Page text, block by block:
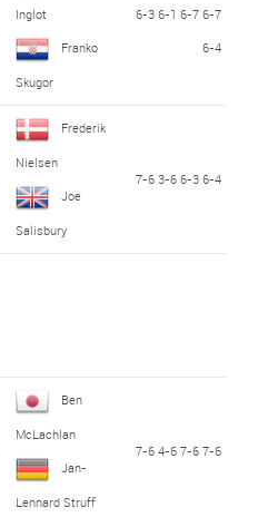
Inglot
Franko
Skugor
6-3 6-1 6-7 6-7
6-4
Frederik
Nielsen
Joe
Salisbury
7-6 3-6 6-3 6-4
Ben
McLachlan
Jan-
Lennard Struff
7-6 4-6 7-6 7-6